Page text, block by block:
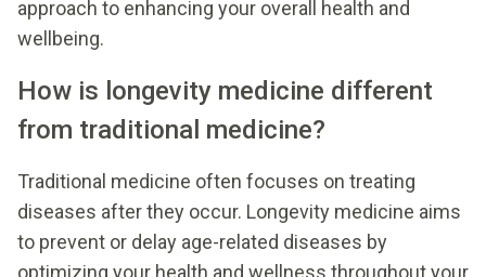
approach to enhancing your overall health and
wellbeing.
How is longevity medicine different
from traditional medicine?
Traditional medicine often focuses on treating
diseases after they occur. Longevity medicine aims
to prevent or delay age-related diseases by
optimizing your health and wellness throughout your